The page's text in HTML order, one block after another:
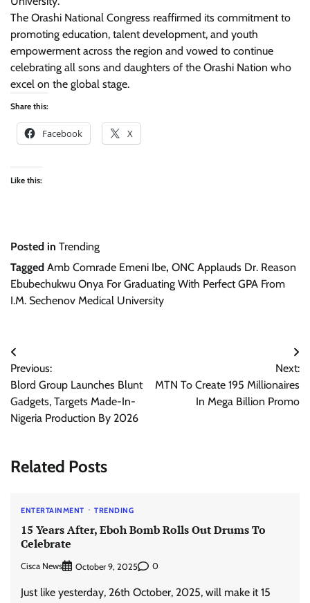
The Orashi National Congress reaffirmed its commitment to
promoting education, talent development, and youth
empowerment across the region and vowed to continue
celebrating all sons and daughters of the Orashi Nation who
excel on the global stage.
Share this:
Facebook X
Like this:
Posted in Trending
Tagged Amb Comrade Emeni Ibe, ONC Applauds Dr. Reason
Ebubechukwu Onya For Graduating With Perfect GPA From
I.M. Sechenov Medical University
Post
navigation
Previous:
Blord Group Launches Blunt
Gadgets, Targets Made-In-
Nigeria Production By 2026
Next:
MTN To Create 195 Millionaires
In Mega Billion Promo
Related Posts
ENTERTAINMENT TRENDING
15 Years After, Eboh Bomb Rolls Out Drums To
Celebrate
Cisca News October 9, 2025 0
Just like yesterday, 26th October, 2025, will make it 15